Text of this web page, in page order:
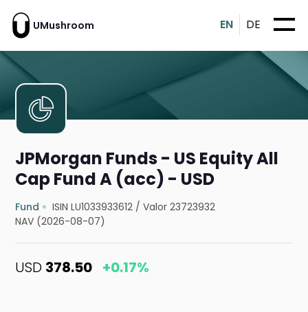
UMushroom EN DE
JPMorgan Funds - US Equity All
Cap Fund A (acc) - USD
Fund ISIN LU1033933612 /Valor 23723932
NAV (2026-08-07)
USD 378.50 +0.17%